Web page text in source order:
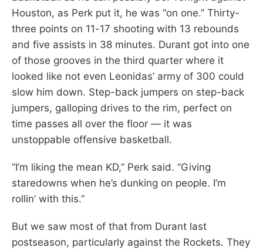
Houston, as Perk put it, he was “on one.” Thirty-
three points on 11-17 shooting with 13 rebounds
and five assists in 38 minutes. Durant got into one
of those grooves in the third quarter where it
looked like not even Leonidas’ army of 300 could
slow him down. Step-back jumpers on step-back
jumpers, galloping drives to the rim, perfect on
time passes all over the floor — it was
unstoppable offensive basketball.
“I’m liking the mean KD,” Perk said. “Giving
staredowns when he’s dunking on people. I’m
rollin’ with this.”
But we saw most of that from Durant last
postseason, particularly against the Rockets. They